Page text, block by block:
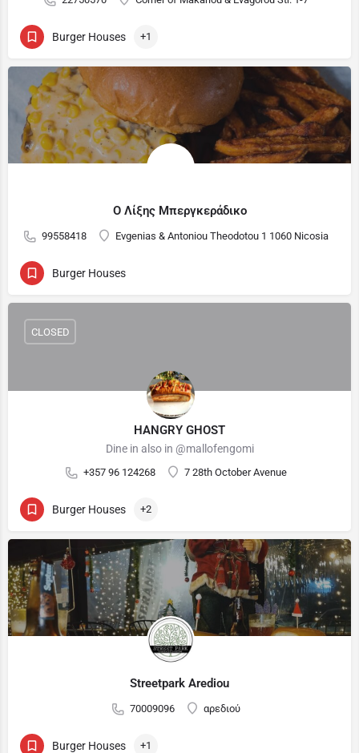
Burger Houses +1
Ο Λίξης Μπεργκεράδικο
99558418 Evgenias & Antoniou Theodotou 1 1060 Nicosia
Burger Houses
HANGRY GHOST
Dine in also in @mallofengomi
+357 96 124268 7 28th October Avenue
CLOSED
Burger Houses +2
Streetpark Arediou
70009096 αρεδιού
Burger Houses +1